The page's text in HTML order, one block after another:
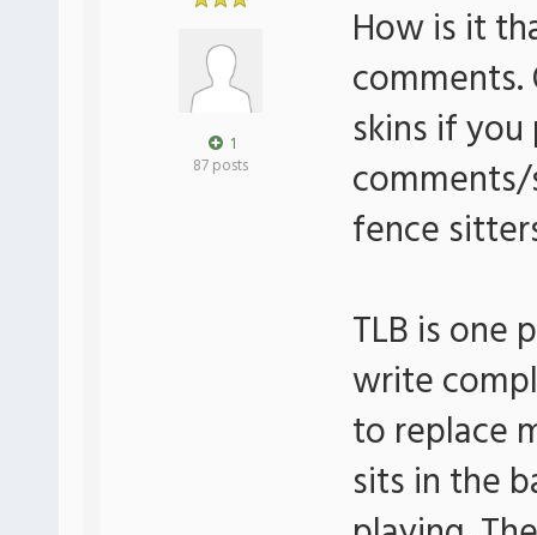
1
87 posts
How is it
skins if
fence
TLB is one
write
to replace
sits in the